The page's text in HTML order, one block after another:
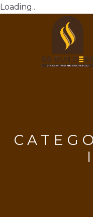
Loading..